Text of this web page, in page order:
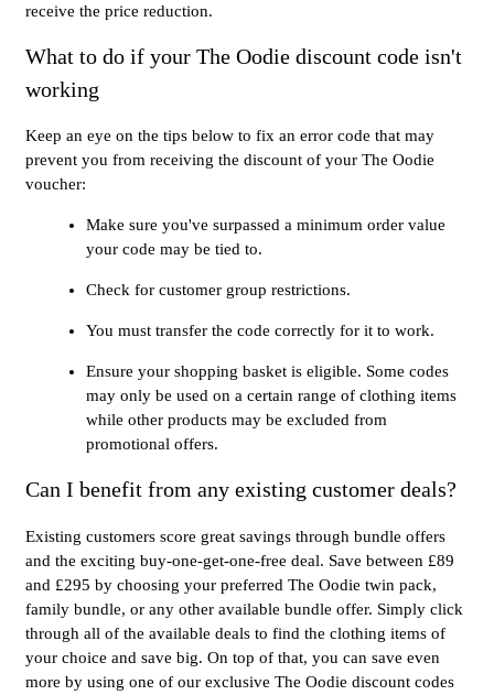
receive the price reduction.
What to do if your The Oodie discount code isn't
working
Keep an eye on the tips below to fix an error code that may
prevent you from receiving the discount of your The Oodie
voucher:
Make sure you've surpassed a minimum order value
your code may be tied to.
Check for customer group restrictions.
You must transfer the code correctly for it to work.
Ensure your shopping basket is eligible. Some codes
may only be used on a certain range of clothing items
while other products may be excluded from
promotional offers.
Can I benefit from any existing customer deals?
Existing customers score great savings through bundle offers
and the exciting buy-one-get-one-free deal. Save between £89
and £295 by choosing your preferred The Oodie twin pack,
family bundle, or any other available bundle offer. Simply click
through all of the available deals to find the clothing items of
your choice and save big. On top of that, you can save even
more by using one of our exclusive The Oodie discount codes